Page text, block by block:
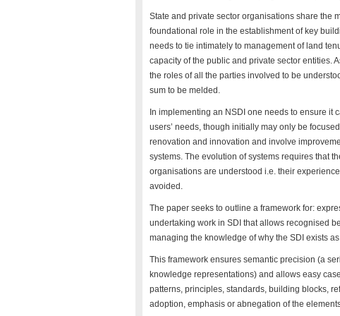
State and private sector organisations share the
foundational role in the establishment of key
needs to tie intimately to management of land
capacity of the public and private sector entities.
the roles of all the parties involved to be
sum to be melded.
In implementing an NSDI one needs to ensure it
users’ needs, though initially may only be
renovation and innovation and involve
systems. The evolution of systems requires that
organisations are understood i.e. their
avoided.
The paper seeks to outline a framework for:
undertaking work in SDI that allows recognised
managing the knowledge of why the SDI exists
This framework ensures semantic precision (a
knowledge representations) and allows easy
patterns, principles, standards, building blocks,
adoption, emphasis or abnegation of the